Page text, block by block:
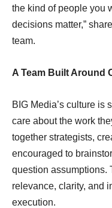
the kind of people you
decisions matter,”
team.
A Team Built Around
BIG Media’s culture is
care about the work
together strategists,
encouraged to
question assumptions.
relevance, clarity, and
execution.